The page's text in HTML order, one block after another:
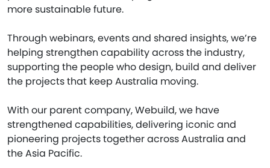
more sustainable future.
Through webinars, events and shared insights, we’re
helping strengthen capability across the industry,
supporting the people who design, build and deliver
the projects that keep Australia moving.
With our parent company, Webuild, we have
strengthened capabilities, delivering iconic and
pioneering projects together across Australia and
the Asia Pacific.